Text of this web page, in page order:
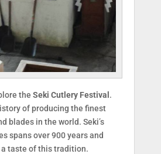
the Seki Cutlery Festival .
of producing the finest
blades in the world. Seki’s
spans over 900 years and
taste of this tradition.